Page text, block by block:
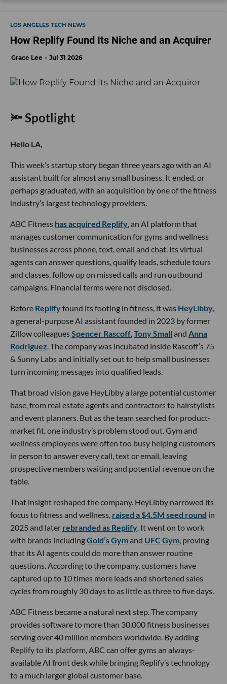
LOS ANGELES TECH NEWS
How Replify Found Its Niche and an Acquirer
Grace Lee Jul 31 2026
🔦 Spotlight
Hello LA,
This week’s startup story began three years ago with an AI
assistant built for almost any small business. It ended, or
perhaps graduated, with an acquisition by one of the fitness
industry’s largest technology providers.
ABC Fitness has acquired Replify, an AI platform that
manages customer communication for gyms and wellness
businesses across phone, text, email and chat. Its virtual
agents can answer questions, qualify leads, schedule tours
and classes, follow up on missed calls and run outbound
campaigns. Financial terms were not disclosed.
Before Replifyfound its footing in fitness, it was HeyLibby,
a general-purpose AI assistant founded in 2023 by former
Zillow colleaguesSpencer Rascoff,Tony Small and Anna
Rodriguez. The company was incubated inside Rascoff’s 75
& Sunny Labs and initially set out to help small businesses
turn incoming messages into qualified leads.
That broad vision gave HeyLibby a large potential customer
base, from real estate agents and contractors to hairstylists
and event planners. But as the team searched for product-
market fit, one industry’s problem stood out. Gym and
wellness employees were often too busy helping customers
in person to answer every call, text or email, leaving
prospective members waiting and potential revenue on the
table.
That insight reshaped the company. HeyLibby narrowed its
focus to fitness and wellness, raised a $4.5M seed round in
2025 and later rebranded as Replify. It went on to work
with brands includingGold’s Gymand UFC Gym, proving
that its AI agents could do more than answer routine
questions. According to the company, customers have
captured up to 10 times more leads and shortened sales
cycles from roughly 30 days to as little as three to five days.
ABC Fitness became a natural next step. The company
provides software to more than 30,000 fitness businesses
serving over 40 million members worldwide. By adding
Replify to its platform, ABC can offer gyms an always-
available AI front desk while bringing Replify’s technology
to a much larger global customer base.